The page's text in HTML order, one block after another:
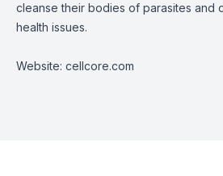
cleanse their bodies of parasites and
health issues.
Website: cellcore.com